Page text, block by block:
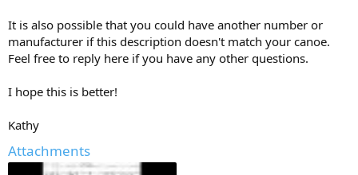
It is also possible that you could have another number or
manufacturer if this description doesn't match your canoe.
Feel free to reply here if you have any other questions.
I hope this is better!
Kathy
Attachments